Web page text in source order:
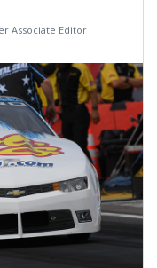
Associate Editor